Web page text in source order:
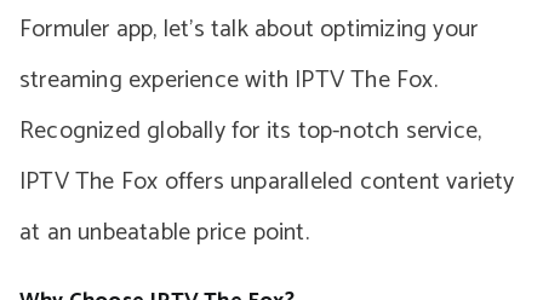
Formuler app, let’s talk about optimizing your
streaming experience with IPTV The Fox.
Recognized globally for its top-notch service,
IPTV The Fox offers unparalleled content variety
at an unbeatable price point.